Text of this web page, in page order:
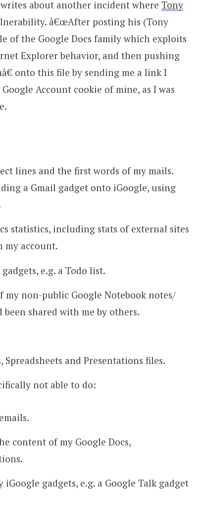
writes about another incident where Tony
â€œAfter posting his (Tony
of the Google Docs family which exploits
Explorer behavior, and then pushing
onto this file by sending me a link I
Account cookie of mine, as I was
lines and the first words of my mails.
a Gmail gadget onto iGoogle, using
statistics, including stats of external sites
my account.
e.g. a Todo list.
my non-public Google Notebook notes/
shared with me by others.
Spreadsheets and Presentations files.
not able to do:
content of my Google Docs,
gadgets, e.g. a Google Talk gadget